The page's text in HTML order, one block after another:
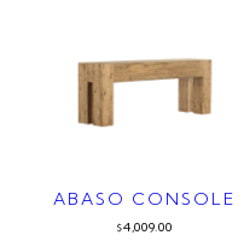
ABASO CONSOLE
$4,009.00